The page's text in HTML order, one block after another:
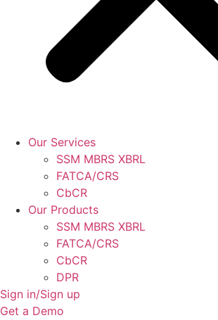
Our Services
SSM MBRS XBRL
FATCA/CRS
CbCR
Our Products
SSM MBRS XBRL
FATCA/CRS
CbCR
DPR
Sign in/Sign up
Get a Demo